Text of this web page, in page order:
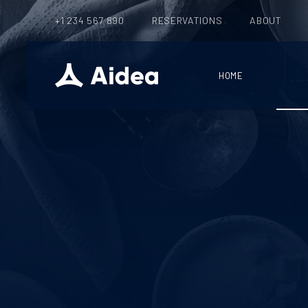
+1 234 567 890 RESERVATIONS ABOUT
HOME